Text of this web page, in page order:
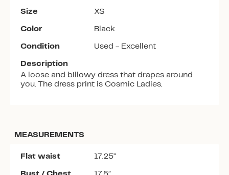
Size XS
Color Black
Condition Used - Excellent
Description
A loose and billowy dress that drapes around
you. The dress print is Cosmic Ladies.
MEASUREMENTS
Flat waist 17.25”